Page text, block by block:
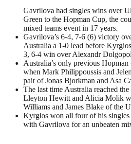
Gavrilova had singles wins over
Green to the Hopman Cup, the
mixed teams event in 17 years.
Gavrilova’s 6-4, 7-6 (6) victory
Australia a 1-0 lead before
3, 6-4 win over Alexandr
Australia’s only previous
when Mark Philippoussis and
pair of Jonas Bjorkman and Asa
The last time Australia reached
Lleyton Hewitt and Alicia Molik
Williams and James Blake of the
Kyrgios won all four of his singles
with Gavrilova for an unbeaten